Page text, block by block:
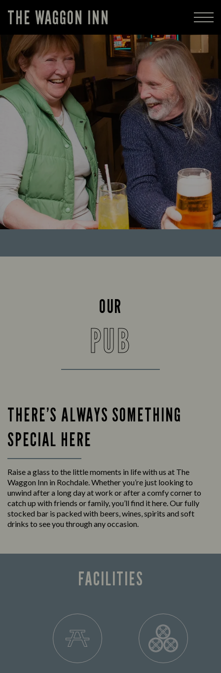
THE WAGGON INN
OUR
PUB
THERE’S ALWAYS SOMETHING
SPECIAL HERE
Raise a glass to the little moments in life with us at The
Waggon Inn in Rochdale. Whether you’re just looking to
unwind after a long day at work or after a comfy corner to
catch up with friends or family, you’ll find it here. Our fully
stocked bar is packed with beers, wines, spirits and soft
drinks to see you through any occasion.
FACILITIES